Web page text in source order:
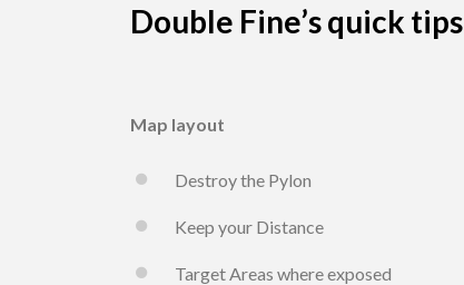
Double Fine’s quick tips
Map layout
Destroy the Pylon
Keep your Distance
Target Areas where exposed